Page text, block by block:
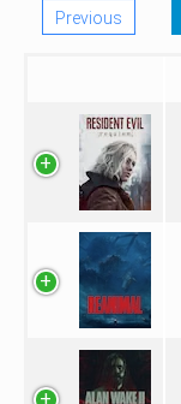
Previous